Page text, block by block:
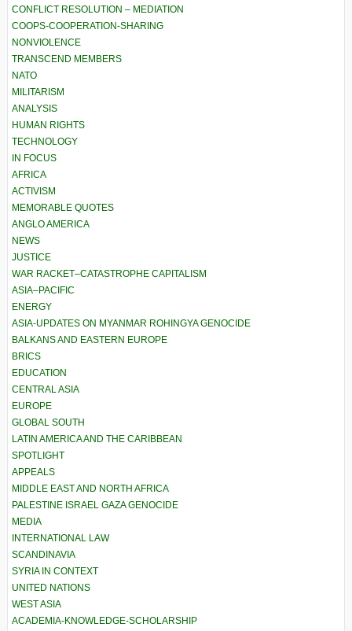
CONFLICT RESOLUTION – MEDIATION
COOPS-COOPERATION-SHARING
NONVIOLENCE
TRANSCEND MEMBERS
NATO
MILITARISM
ANALYSIS
HUMAN RIGHTS
TECHNOLOGY
IN FOCUS
AFRICA
ACTIVISM
MEMORABLE QUOTES
ANGLO AMERICA
NEWS
JUSTICE
WAR RACKET–CATASTROPHE CAPITALISM
ASIA–PACIFIC
ENERGY
ASIA-UPDATES ON MYANMAR ROHINGYA GENOCIDE
BALKANS AND EASTERN EUROPE
BRICS
EDUCATION
CENTRAL ASIA
EUROPE
GLOBAL SOUTH
LATIN AMERICA AND THE CARIBBEAN
SPOTLIGHT
APPEALS
MIDDLE EAST AND NORTH AFRICA
PALESTINE ISRAEL GAZA GENOCIDE
MEDIA
INTERNATIONAL LAW
SCANDINAVIA
SYRIA IN CONTEXT
UNITED NATIONS
WEST ASIA
ACADEMIA-KNOWLEDGE-SCHOLARSHIP